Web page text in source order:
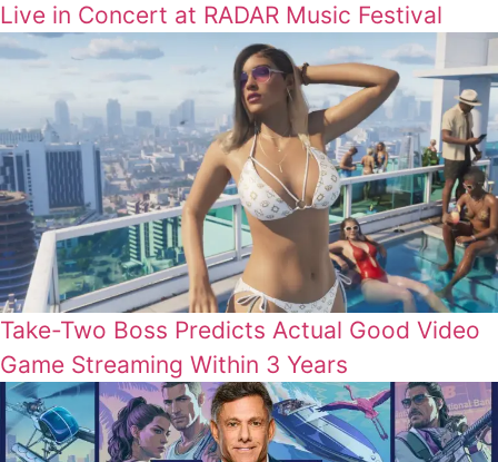
Live in Concert at RADAR Music Festival
Take-Two Boss Predicts Actual Good Video
Game Streaming Within 3 Years